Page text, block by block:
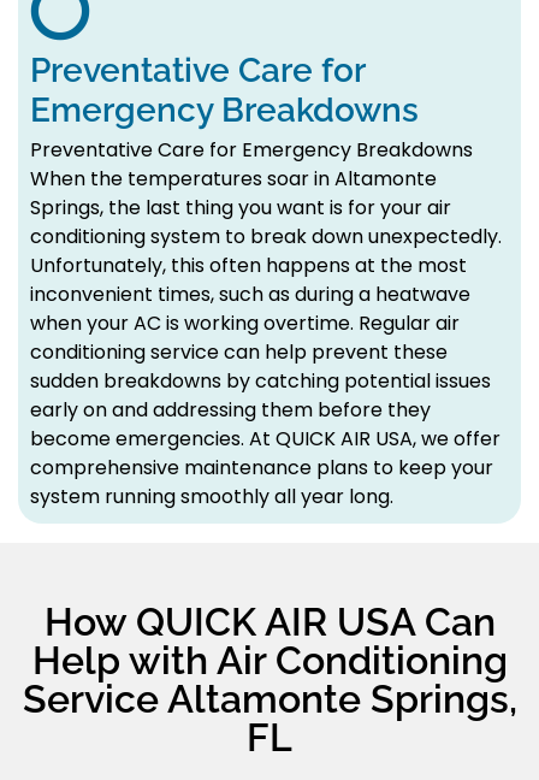
Preventative Care for
Emergency Breakdowns
Preventative Care for Emergency Breakdowns
When the temperatures soar in Altamonte
Springs, the last thing you want is for your air
conditioning system to break down unexpectedly.
Unfortunately, this often happens at the most
inconvenient times, such as during a heatwave
when your AC is working overtime. Regular air
conditioning service can help prevent these
sudden breakdowns by catching potential issues
early on and addressing them before they
become emergencies. At QUICK AIR USA, we offer
comprehensive maintenance plans to keep your
system running smoothly all year long.
How QUICK AIR USA Can
Help with Air Conditioning
Service Altamonte Springs,
FL